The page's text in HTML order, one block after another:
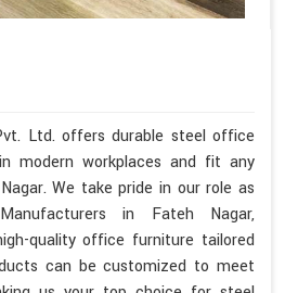
Ltd. offers durable steel office
modern workplaces and fit any
We take pride in our role as
in Fateh Nagar,
quality office furniture tailored
can be customized to meet